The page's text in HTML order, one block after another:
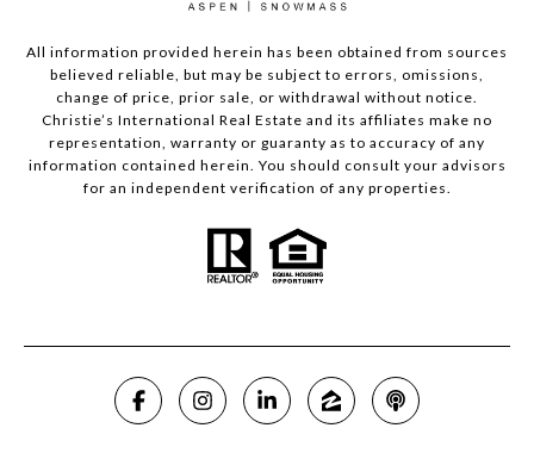
All information provided herein has been obtained from sources
believed reliable, but may be subject to errors, omissions,
change of price, prior sale, or withdrawal without notice.
Christie’s International Real Estate and its affiliates make no
representation, warranty or guaranty as to accuracy of any
information contained herein. You should consult your advisors
for an independent verification of any properties.